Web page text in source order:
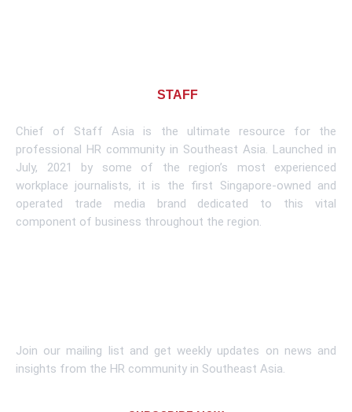
STAFF
Chief of Staff Asia is the ultimate resource for the
professional HR community in Southeast Asia. Launched in
July, 2021 by some of the region’s most experienced
workplace journalists, it is the first Singapore-owned and
operated trade media brand dedicated to this vital
component of business throughout the region.
Join our mailing list and get weekly updates on news and
insights from the HR community in Southeast Asia.